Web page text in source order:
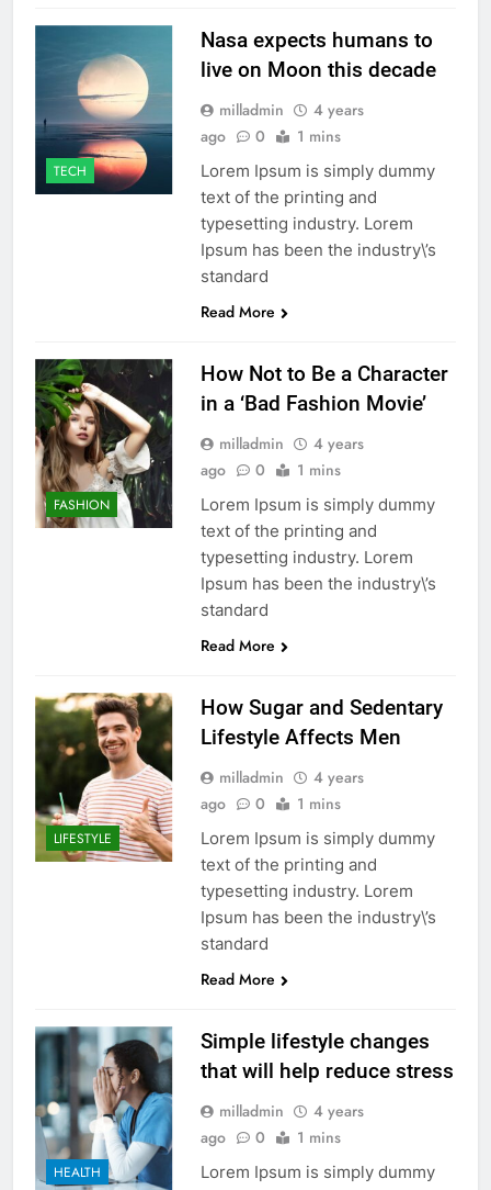
TECH
Nasa expects humans to
live on Moon this decade
milladmin
4 years
ago
0 1 mins
Lorem Ipsum is simply dummy
text of the printing and
typesetting industry. Lorem
Ipsum has been the industry\’s
standard
Read More
FASHION
How Not to Be a Character
in a ‘Bad Fashion Movie’
milladmin
4 years
ago
0 1 mins
Lorem Ipsum is simply dummy
text of the printing and
typesetting industry. Lorem
Ipsum has been the industry\’s
standard
Read More
LIFESTYLE
How Sugar and Sedentary
Lifestyle Affects Men
milladmin
4 years
ago
0 1 mins
Lorem Ipsum is simply dummy
text of the printing and
typesetting industry. Lorem
Ipsum has been the industry\’s
standard
Read More
HEALTH
Simple lifestyle changes
that will help reduce stress
milladmin
4 years
ago
0 1 mins
Lorem Ipsum is simply dummy